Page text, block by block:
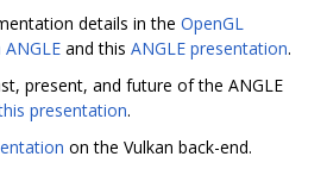
details in the OpenGL
and this ANGLE presentation.
present, and future of the ANGLE
presentation.
on the Vulkan back-end.